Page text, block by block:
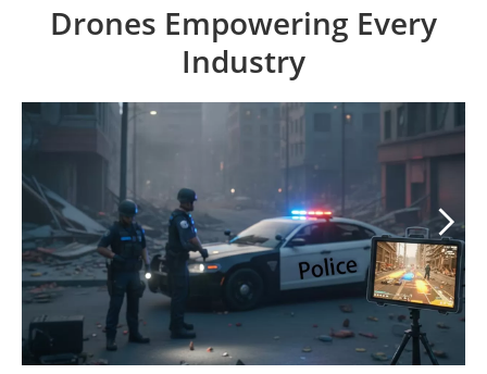
Drones Empowering Every
Industry
